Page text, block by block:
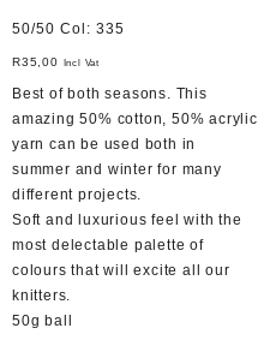
50/50 Col: 335
R35,00 Incl Vat
Best of both seasons. This
amazing 50% cotton, 50% acrylic
yarn can be used both in
summer and winter for many
different projects.
Soft and luxurious feel with the
most delectable palette of
colours that will excite all our
knitters.
50g ball